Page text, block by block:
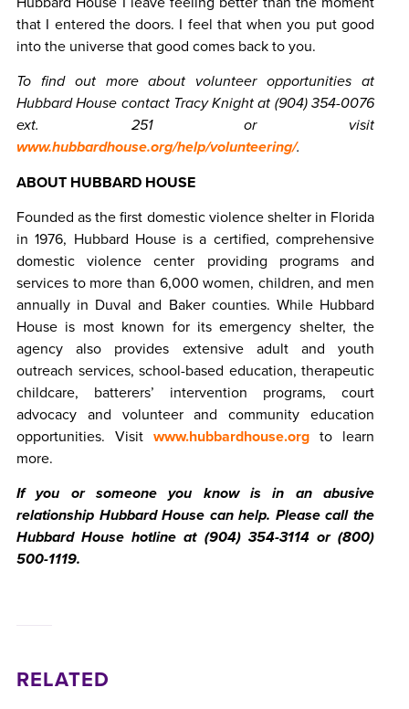
that I entered the doors. I feel that when you put good
into the universe that good comes back to you.
To find out more about volunteer opportunities at
Hubbard House contact Tracy Knight at (904) 354-0076
ext. 251 or visit
www.hubbardhouse.org/help/volunteering/.
ABOUT HUBBARD HOUSE
Founded as the first domestic violence shelter in Florida
in 1976, Hubbard House is a certified, comprehensive
domestic violence center providing programs and
services to more than 6,000 women, children, and men
annually in Duval and Baker counties. While Hubbard
House is most known for its emergency shelter, the
agency also provides extensive adult and youth
outreach services, school-based education, therapeutic
childcare, batterers’ intervention programs, court
advocacy and volunteer and community education
opportunities. Visit www.hubbardhouse.org to learn
more.
If you or someone you know is in an abusive
relationship Hubbard House can help. Please call the
Hubbard House hotline at (904) 354-3114 or (800)
500-1119.
RELATED